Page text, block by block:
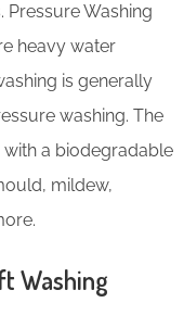
Washing
heavy water
is generally
washing. The
a biodegradable
mildew,
Washing